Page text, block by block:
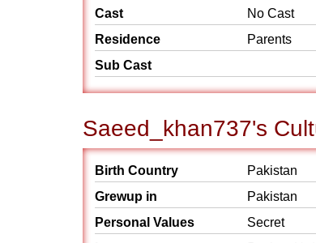
Cast
No Cast
Residence
Parents
Sub Cast
Saeed_khan737's
Birth Country
Pakistan
Grewup in
Pakistan
Personal Values
Secret